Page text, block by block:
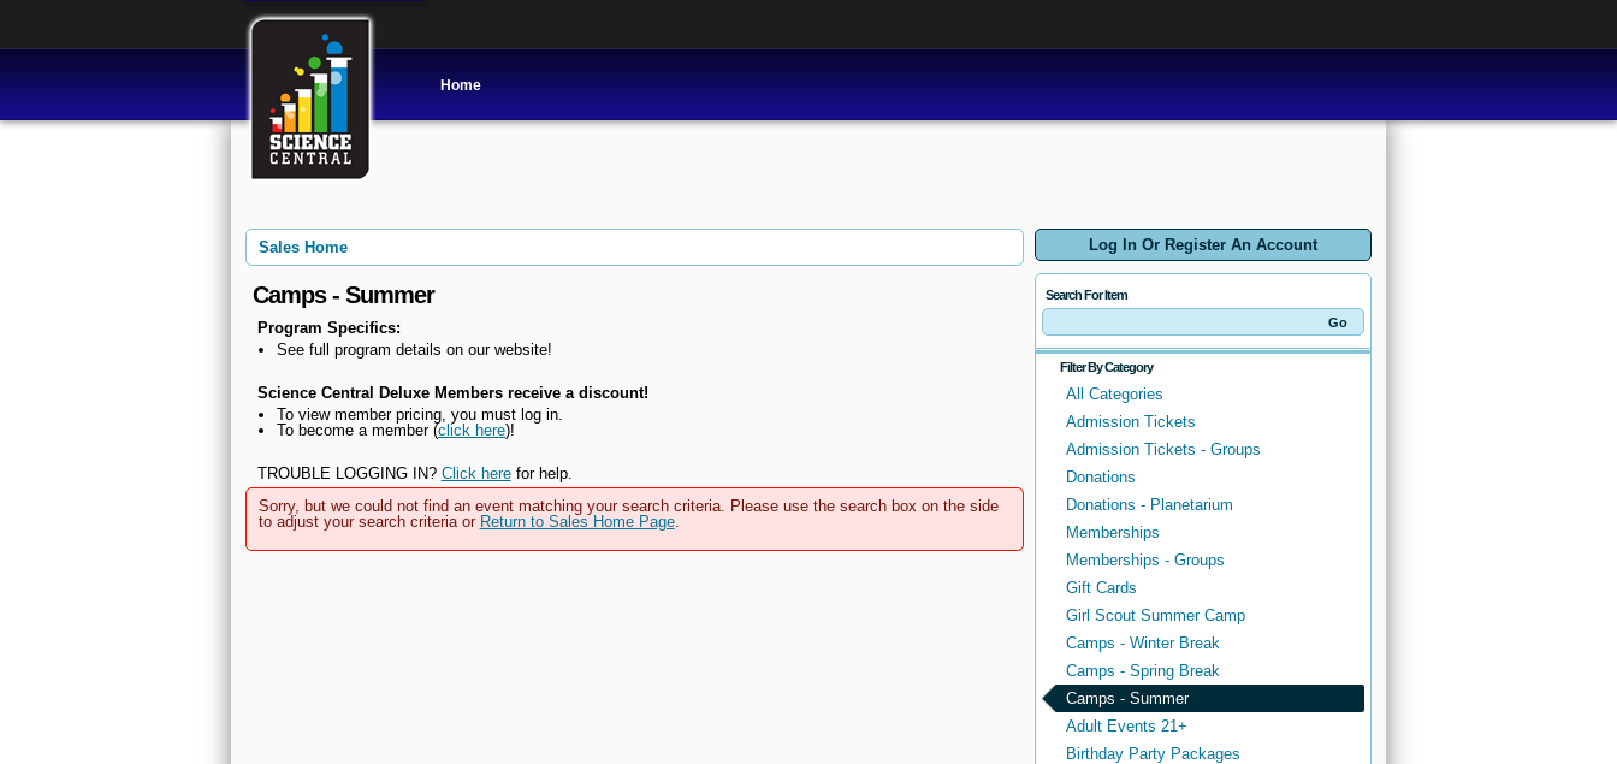
Home
Log In Or Register An Account
Search For Item
Filter By Category
All Categories
Admission Tickets
Admission Tickets - Groups
Donations
Donations - Planetarium
Memberships
Memberships - Groups
Gift Cards
Girl Scout Summer Camp
Camps - Winter Break
Camps - Spring Break
Camps - Summer
Adult Events 21+
Birthday Party Packages
Sales Home
Camps - Summer
Program Specifics:
See full program details on our website!
Science Central Deluxe Members receive a discount!
To view member pricing, you must log in.
To become a member (click here)!
TROUBLE LOGGING IN? Click herefor help.
Sorry, but we could not find an event matching your search criteria. Please use the search box on the side
to adjust your search criteria or Return to Sales Home Page.